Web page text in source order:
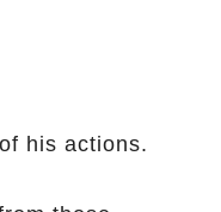
his actions.